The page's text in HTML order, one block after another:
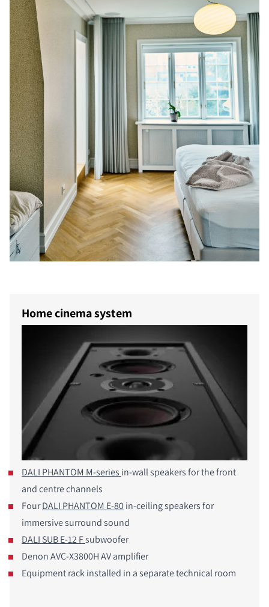
Home cinema system
DALI PHANTOM M-series in-wall speakers for the front
and centre channels
FourDALI PHANTOM E-80in-ceiling speakers for
immersive surround sound
DALI SUB E-12 Fsubwoofer
Denon AVC-X3800H AV amplifier
Equipment rack installed in a separate technical room
COMPARE PRODUCTS